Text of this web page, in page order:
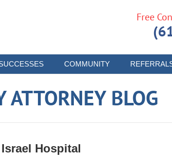
COMMUNITY
Free
ATTORNEY BLOG
Hospital